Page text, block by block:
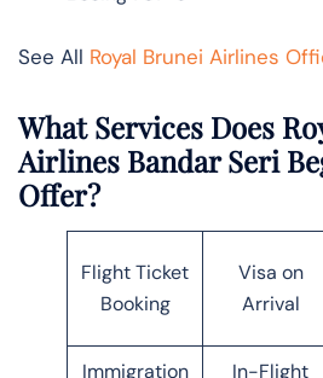
See All Royal Brunei Airlines
What Services Does
Airlines Bandar Seri
Offer?
Flight Ticket
Booking
Visa on
Arrival
Immigration In-Flight